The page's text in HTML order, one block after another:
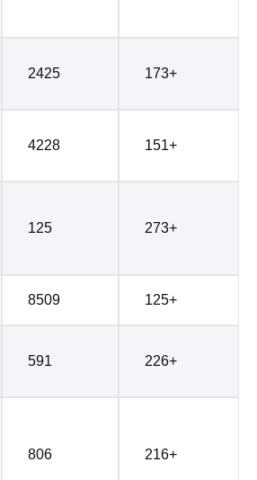
2425 173+
4228 151+
125 273+
8509 125+
591 226+
806 216+